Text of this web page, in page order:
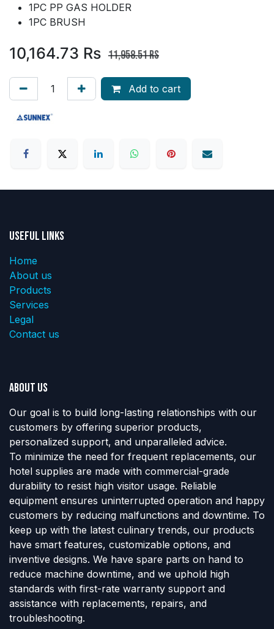
1PC PP GAS HOLDER
1PC BRUSH
10,164.73 Rs 11,958.51Rs
Add to cart
Useful Links
Home
About us
Products
Services
Legal
Contact us
About us
Our goal is to build long-lasting relationships with our
customers by offering superior products,
personalized support, and unparalleled advice.
To minimize the need for frequent replacements, our
hotel supplies are made with commercial-grade
durability to resist high visitor usage. Reliable
equipment ensures uninterrupted operation and happy
customers by reducing malfunctions and downtime. To
keep up with the latest culinary trends, our products
have smart features, customizable options, and
inventive designs. We have spare parts on hand to
reduce machine downtime, and we uphold high
standards with first-rate warranty support and
assistance with replacements, repairs, and
troubleshooting.